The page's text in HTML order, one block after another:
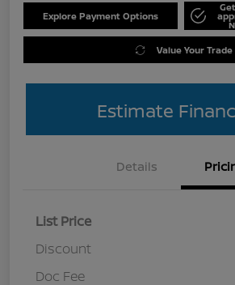
Explore Payment Options
Value Your Trade
Estimate
Details
List Price
Discount
Doc Fee